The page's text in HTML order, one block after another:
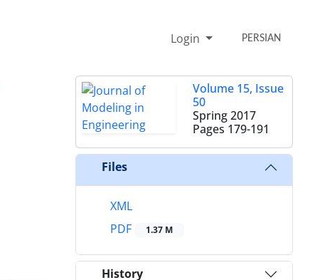
Login PERSIAN
Volume 15, Issue
50
Spring 2017
Pages 179-191
Files
XML
PDF
1.37 M
History